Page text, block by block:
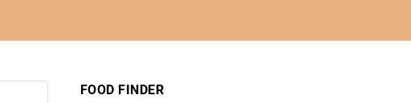
FOOD FINDER